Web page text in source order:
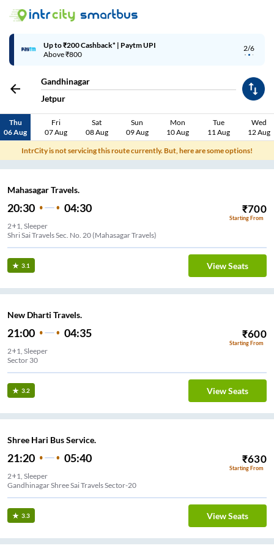
2/6
Up to ₹200 Cashback* | Paytm UPI
Above ₹800
Gandhinagar
Jetpur
Thu
06 Aug
Fri
07 Aug
Sat
08 Aug
Sun
09 Aug
Mon
10 Aug
Tue
11 Aug
Wed
12 Aug
IntrCity is not servicing this route currently. But, here are some options!
Mahasagar Travels.
20:30 04:30 ₹700
Starting From
2+1, Sleeper
Shri Sai Travels Sec. No. 20 (Mahasagar Travels)
3.1 View Seats
New Dharti Travels.
21:00 04:35 ₹600
Starting From
2+1, Sleeper
Sector 30
3.2 View Seats
Shree Hari Bus Service.
21:20 05:40 ₹630
Starting From
2+1, Sleeper
Gandhinagar Shree Sai Travels Sector-20
3.3 View Seats